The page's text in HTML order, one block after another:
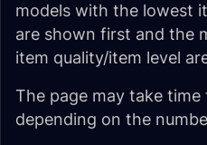
models with the lowest
are shown first and the
item quality/item level
The page may take
depending on the